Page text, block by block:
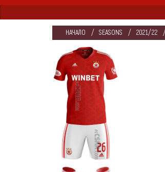
НАЧАЛО SEASONS 2021/22